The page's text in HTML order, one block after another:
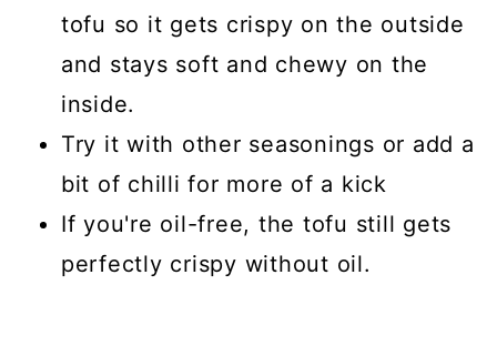
tofu so it gets crispy on the outside
and stays soft and chewy on the
inside.
Try it with other seasonings or add a
bit of chilli for more of a kick
If you're oil-free, the tofu still gets
perfectly crispy without oil.